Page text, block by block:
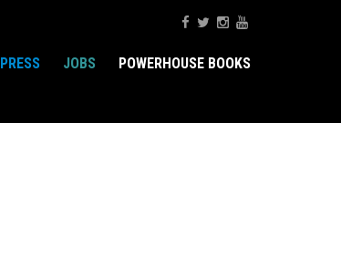
PRESS JOBS POWERHOUSE BOOKS